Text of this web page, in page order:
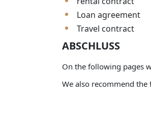
Loan agreement
Travel contract
ABSCHLUSS
On the following pages
We also recommend